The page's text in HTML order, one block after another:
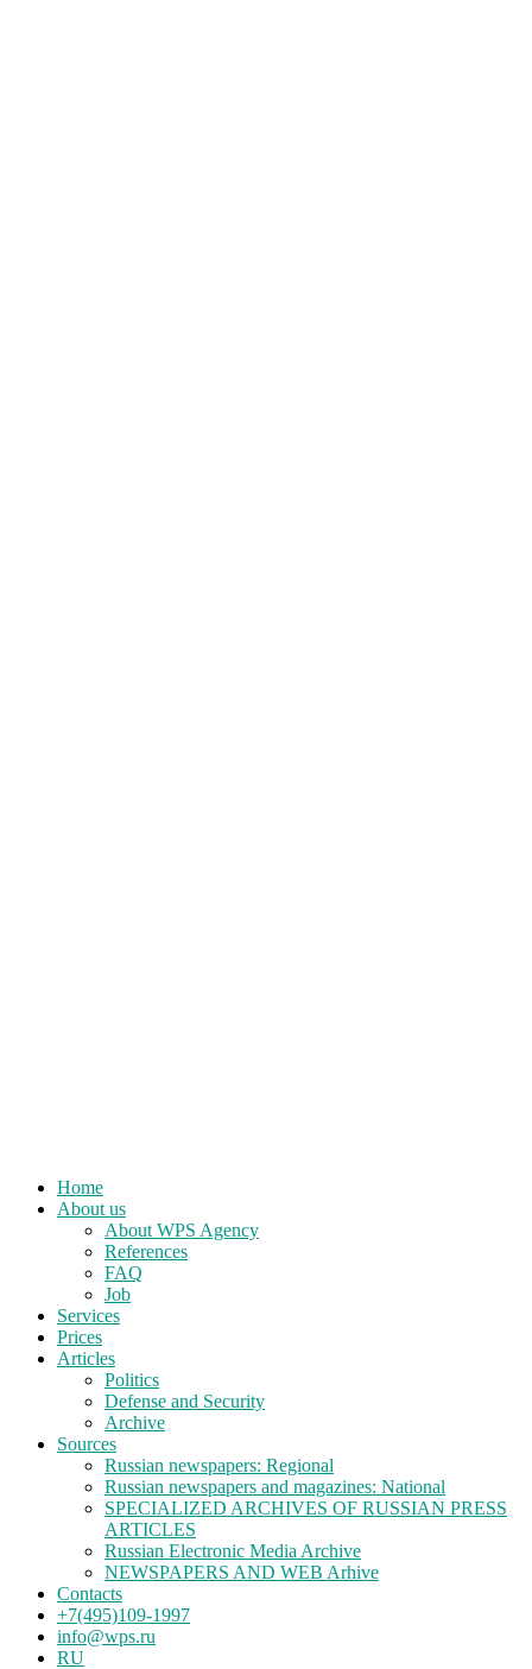
Home
About us
About WPS Agency
References
FAQ
Job
Services
Prices
Articles
Politics
Defense and Security
Archive
Sources
Russian newspapers: Regional
Russian newspapers and magazines: National
SPECIALIZED ARCHIVES OF RUSSIAN PRESS
ARTICLES
Russian Electronic Media Archive
NEWSPAPERS AND WEB Arhive
Contacts
+7(495)109-1997
info@wps.ru
RU